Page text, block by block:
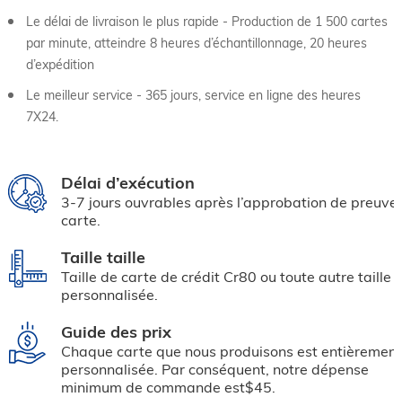
Le délai de livraison le plus rapide - Production de 1 500 cartes
par minute, atteindre 8 heures d’échantillonnage, 20 heures
d’expédition
Le meilleur service - 365 jours, service en ligne des heures
7X24.
Délai d’exécution
3-7 jours ouvrables après l’approbation de preuve
carte.
Taille taille
Taille de carte de crédit Cr80 ou toute autre taille
personnalisée.
Guide des prix
Chaque carte que nous produisons est entièrement
personnalisée. Par conséquent, notre dépense
minimum de commande est$45.